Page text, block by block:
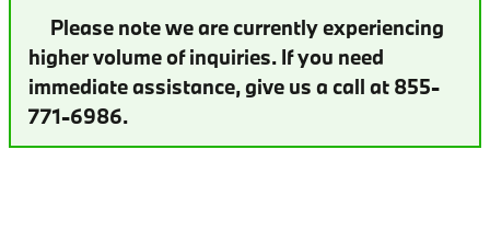
Please note we are currently experiencing
higher volume of inquiries. If you need
immediate assistance, give us a call at 855-
771-6986.